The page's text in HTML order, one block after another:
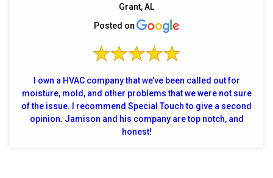
Grant, AL
Posted on
I own a HVAC company that we’ve been called out for
moisture, mold, and other problems that we were not sure
of the issue. I recommend Special Touch to give a second
opinion. Jamison and his company are top notch, and
honest!